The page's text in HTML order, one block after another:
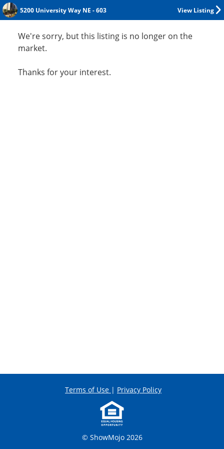
View Listing
5200 University Way NE - 603
We're sorry, but this listing is no longer on the
market.
Thanks for your interest.
© ShowMojo 2026
Terms of Use | Privacy Policy